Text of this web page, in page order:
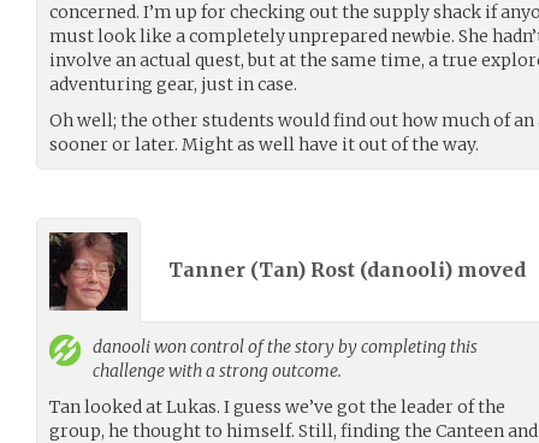
concerned. I’m up for checking out the supply shack if
must look like a completely unprepared newbie. She
involve an actual quest, but at the same time, a true
adventuring gear, just in case.
Oh well; the other students would find out how much of
sooner or later. Might as well have it out of the way.
Tanner (Tan) Rost (danooli) moved
danooliwon control of the story by completing this
challenge with a strong outcome.
Tan looked at Lukas. I guess we’ve got the leader of the
group, he thought to himself. Still, finding the Canteen